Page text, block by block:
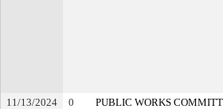
11/13/2024
0 PUBLIC WORKS